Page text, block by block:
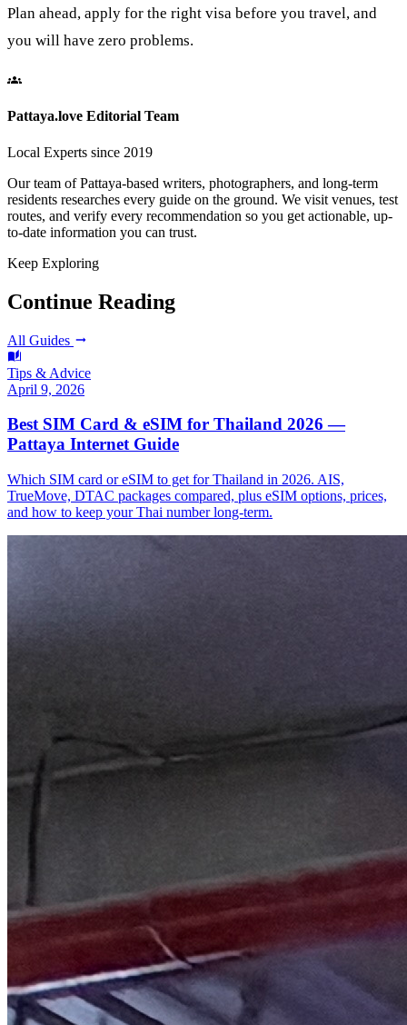
Plan ahead, apply for the right visa before you travel, and
you will have zero problems.
Pattaya.love Editorial Team
Local Experts since 2019
Our team of Pattaya-based writers, photographers, and long-term
residents researches every guide on the ground. We visit venues, test
routes, and verify every recommendation so you get actionable, up-
to-date information you can trust.
Keep Exploring
Continue Reading
All Guides
Tips & Advice
April 9, 2026
Best SIM Card & eSIM for Thailand 2026 —
Pattaya Internet Guide
Which SIM card or eSIM to get for Thailand in 2026. AIS,
TrueMove, DTAC packages compared, plus eSIM options, prices,
and how to keep your Thai number long-term.